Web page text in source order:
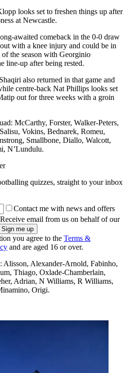
looks set to freshen things up after
at Newcastle.
awaited comeback in the 0-0 draw
with a knee injury and could be in
the season with Georginio
line-up after being rested.
also returned in that game and
centre-back Nat Phillips looks set
out for three weeks with a groin
McCarthy, Forster, Walker-Peters,
Vokins, Bednarek, Romeu,
Smallbone, Diallo, Walcott,
N’Lundulu.
quizzes, straight to your inbox
Contact me with news and offers
Receive email from us on behalf of our
you agree to the Terms &
and are aged 16 or over.
Alisson, Alexander-Arnold, Fabinho,
Thiago, Oxlade-Chamberlain,
Adrian, N Williams, R Williams,
Origi.